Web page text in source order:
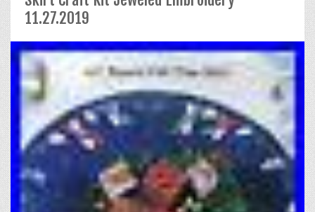
11.27.2019